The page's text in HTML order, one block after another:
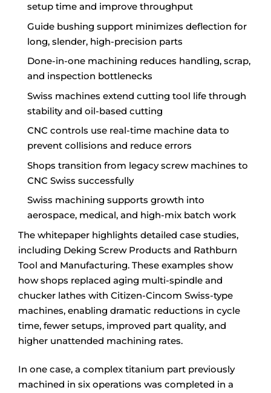
setup time and improve throughput
Guide bushing support minimizes deflection for
long, slender, high-precision parts
Done-in-one machining reduces handling, scrap,
and inspection bottlenecks
Swiss machines extend cutting tool life through
stability and oil-based cutting
CNC controls use real-time machine data to
prevent collisions and reduce errors
Shops transition from legacy screw machines to
CNC Swiss successfully
Swiss machining supports growth into
aerospace, medical, and high-mix batch work
The whitepaper highlights detailed case studies,
including Deking Screw Products and Rathburn
Tool and Manufacturing. These examples show
how shops replaced aging multi-spindle and
chucker lathes with Citizen-Cincom Swiss-type
machines, enabling dramatic reductions in cycle
time, fewer setups, improved part quality, and
higher unattended machining rates.
In one case, a complex titanium part previously
machined in six operations was completed in a